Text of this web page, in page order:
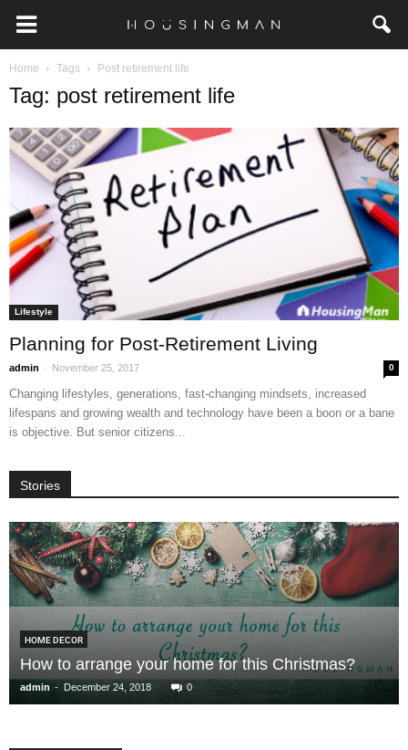
Home Tags Post retirement life
Tag: post retirement life
Lifestyle
Planning for Post-Retirement Living
admin - November 25, 2017 0
Changing lifestyles, generations, fast-changing mindsets, increased
lifespans and growing wealth and technology have been a boon or a bane
is objective. But senior citizens...
Stories
HOME DECOR
How to arrange your home for this Christmas?
admin - December 24, 2018 0